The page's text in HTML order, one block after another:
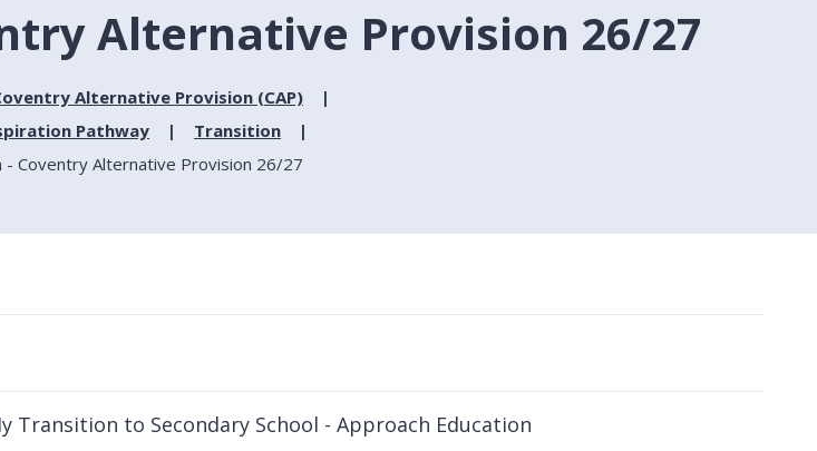
Alternative Provision 26/27
Alternative Provision (CAP)
Pathway
Transition
- Coventry Alternative Provision 26/27
Transition to Secondary School - Approach Education